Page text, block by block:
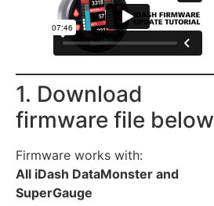
1. Download
firmware file below
Firmware works with:
All iDash DataMonster and
SuperGauge